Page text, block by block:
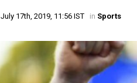
July 17th, 2019, 11:56 IST in Sports